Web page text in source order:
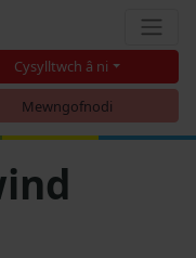
Cysylltwch â ni
Mewngofnodi